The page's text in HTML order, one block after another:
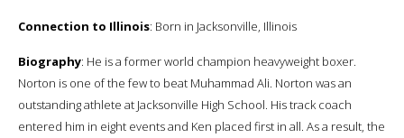
Connection to Illinois: Born in Jacksonville, Illinois
Biography: He is a former world champion heavyweight boxer.
Norton is one of the few to beat Muhammad Ali. Norton was an
outstanding athlete at Jacksonville High School. His track coach
entered him in eight events and Ken placed first in all. As a result, the